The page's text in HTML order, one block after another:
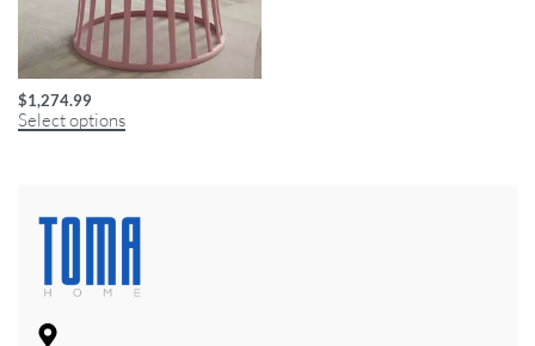
Modern Round Coffee Table
$1,274.99
Select options